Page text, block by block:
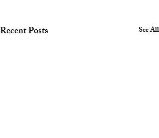
Recent Posts See All